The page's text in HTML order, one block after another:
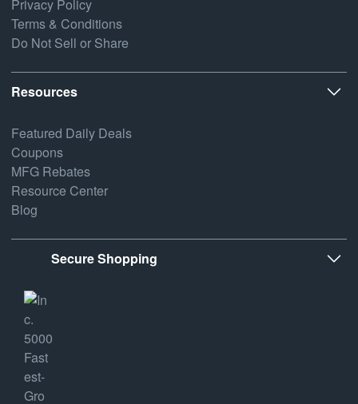
Privacy Policy
Terms & Conditions
Do Not Sell or Share
Resources
Featured Daily Deals
Coupons
MFG Rebates
Resource Center
Blog
Secure Shopping